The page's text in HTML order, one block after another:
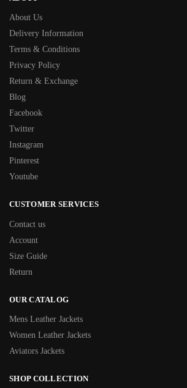
About Us
Delivery Information
Terms & Conditions
Privacy Policy
Return & Exchange
Blog
Facebook
Twitter
Instagram
Pinterest
Youtube
CUSTOMER SERVICES
Contact us
Account
Size Guide
Return
OUR CATALOG
Mens Leather Jackets
Women Leather Jackets
Aviators Jackets
SHOP COLLECTION